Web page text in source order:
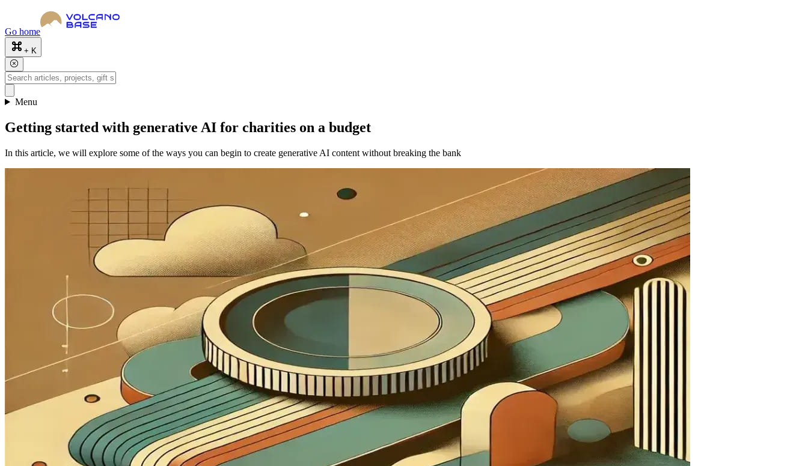
Go home
+ K
Menu
Getting started with generative AI for charities on a budget
In this article, we will explore some of the ways you can begin to create generative AI content without breaking the bank